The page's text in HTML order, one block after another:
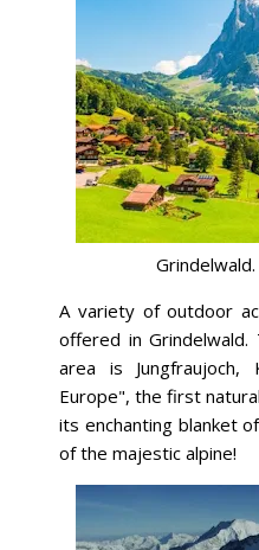
A variety of outdoor
offered in Grindelwald.
area is
Europe", the first
its enchanting blanket
of the majestic alpine!